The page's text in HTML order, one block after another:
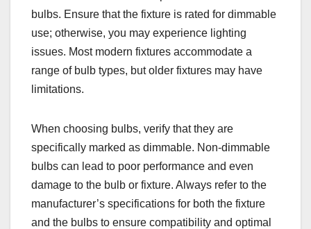
bulbs. Ensure that the fixture is rated for dimmable
use; otherwise, you may experience lighting
issues. Most modern fixtures accommodate a
range of bulb types, but older fixtures may have
limitations.
When choosing bulbs, verify that they are
specifically marked as dimmable. Non-dimmable
bulbs can lead to poor performance and even
damage to the bulb or fixture. Always refer to the
manufacturer’s specifications for both the fixture
and the bulbs to ensure compatibility and optimal